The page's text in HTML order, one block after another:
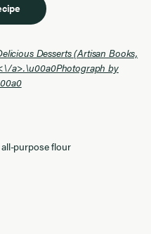
Desserts (Artisan Books,
a>.\u00a0Photograph by
purpose flour